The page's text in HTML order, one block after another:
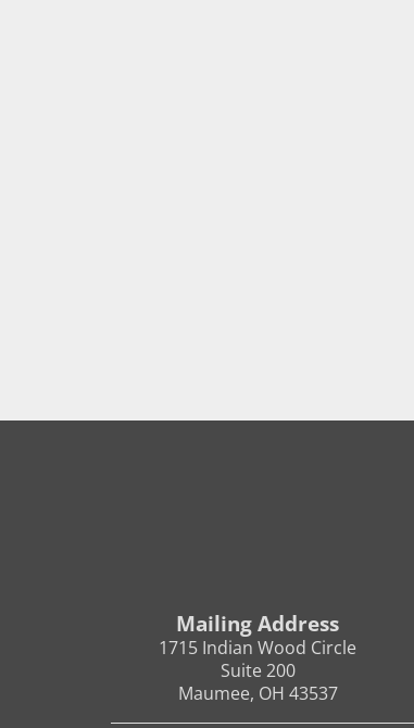
Mailing Address
1715 Indian Wood Circle
Suite 200
Maumee, OH 43537